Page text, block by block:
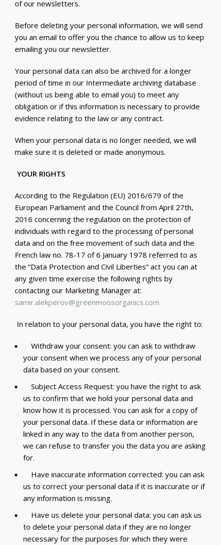
of our newsletters.
Before deleting your personal information, we will send
you an email to offer you the chance to allow us to keep
emailing you our newsletter.
Your personal data can also be archived for a longer
period of time in our Intermediate archiving database
(without us being able to email you) to meet any
obligation or if this information is necessary to provide
evidence relating to the law or any contract.
When your personal data is no longer needed, we will
make sure it is deleted or made anonymous.
YOUR RIGHTS
According to the Regulation (EU) 2016/679 of the
European Parliament and the Council from April 27th,
2016 concerning the regulation on the protection of
individuals with regard to the processing of personal
data and on the free movement of such data and the
French law no. 78-17 of 6 January 1978 referred to as
the “Data Protection and Civil Liberties” act you can at
any given time exercise the following rights by
contacting our Marketing Manager at:
samir.alekperov@greenmoosorganics.com.
In relation to your personal data, you have the right to:
Withdraw your consent: you can ask to withdraw
your consent when we process any of your personal
data based on your consent.
Subject Access Request: you have the right to ask
us to confirm that we hold your personal data and
know how it is processed. You can ask for a copy of
your personal data. If these data or information are
linked in any way to the data from another person,
we can refuse to transfer you the data you are asking
for.
Have inaccurate information corrected: you can ask
us to correct your personal data if it is inaccurate or if
any information is missing.
Have us delete your personal data: you can ask us
to delete your personal data if they are no longer
necessary for the purposes for which they were